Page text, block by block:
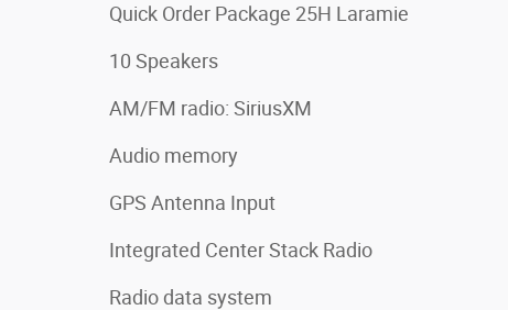
Quick Order Package 25H Laramie
10 Speakers
AM/FM radio: SiriusXM
Audio memory
GPS Antenna Input
Integrated Center Stack Radio
Radio data system